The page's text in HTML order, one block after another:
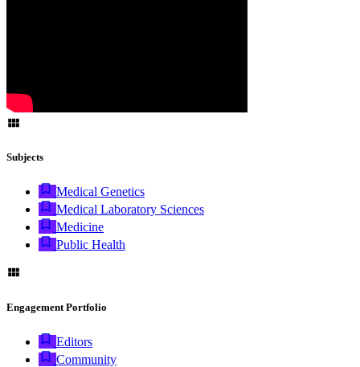
Subjects
Medical Genetics
Medical Laboratory Sciences
Medicine
Public Health
Engagement Portfolio
Editors
Community